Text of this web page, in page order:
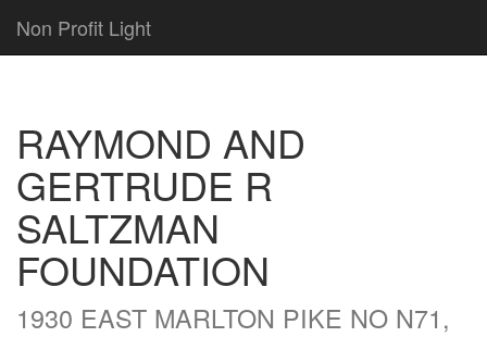
Non Profit Light
RAYMOND AND
GERTRUDE R
SALTZMAN
FOUNDATION
1930 EAST MARLTON PIKE NO N71,